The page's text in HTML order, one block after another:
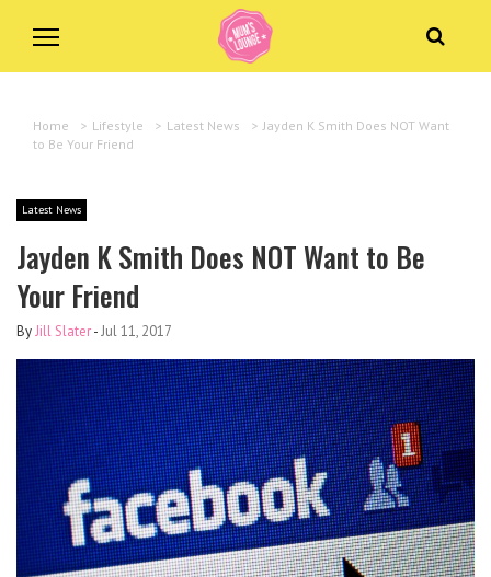
Home > Lifestyle > Latest News > Jayden K Smith Does NOT Want
to Be Your Friend
Latest News
Jayden K Smith Does NOT Want to Be
Your Friend
ByJill Slater-Jul 11, 2017